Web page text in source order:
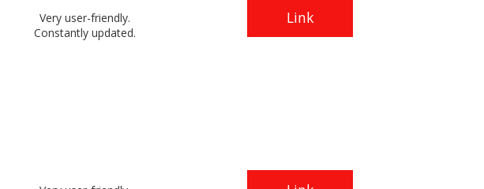
Very user-friendly.
Constantly updated.
Link